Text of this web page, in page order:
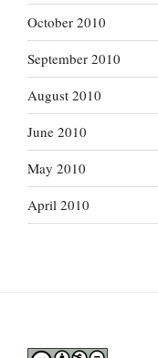
October 2010
September 2010
August 2010
June 2010
May 2010
April 2010